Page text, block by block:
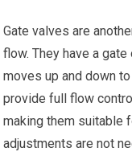
Gate valves are
flow. They have a
moves up and down
provide full flow
making them suitable
adjustments are not